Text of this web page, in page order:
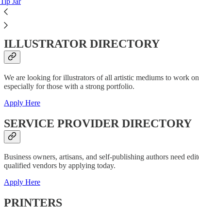
Thy Olive Tree has built a directory of service providers who
printers, and more, to apply using the below applications. They
ILLUSTRATOR DIRECTORY
We are looking for illustrators of all artistic mediums to work
especially for those with a strong portfolio.
Apply Here
SERVICE PROVIDER DIRECTORY
Business owners, artisans, and self-publishing authors need
qualified vendors by applying today.
Apply Here
PRINTERS